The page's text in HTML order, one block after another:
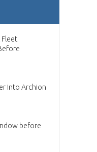
Fleet
Into Archion
before